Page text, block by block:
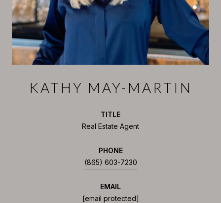
KATHY MAY-MARTIN
TITLE
Real Estate Agent
PHONE
(865) 603-7230
EMAIL
[email protected]